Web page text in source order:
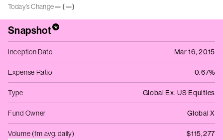
Today’s Change— (—)
Snapshot*
Inception Date Mar 16, 2015
Expense Ratio 0.67%
Type Global Ex. US Equities
Fund Owner Global X
Volume (1m avg. daily) $115,277